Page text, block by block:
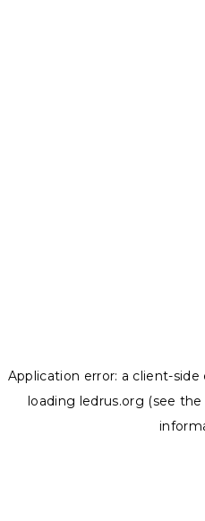
Application error: a client-side
loading ledrus.org (see the